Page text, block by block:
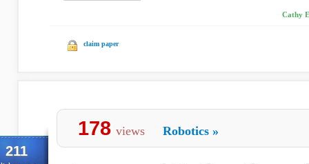
Cathy
claim paper
211
178 views Robotics »